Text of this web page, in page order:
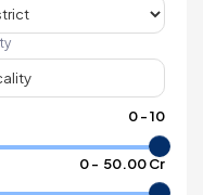
0-10
0- ₹ 50.00 Cr